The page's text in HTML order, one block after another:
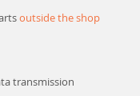
outside the shop
transmission